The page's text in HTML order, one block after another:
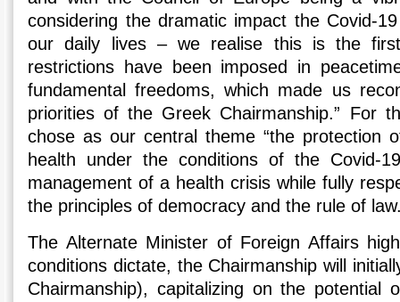
considering the dramatic impact the Covid-
our daily lives – we realise this is the
restrictions have been imposed in
fundamental freedoms, which made us
priorities of the Greek Chairmanship.” For
chose as our central theme “the protection
health under the conditions of the Covid-
management of a health crisis while fully
the principles of democracy and the rule of
The Alternate Minister of Foreign Affairs
conditions dictate, the Chairmanship will
Chairmanship), capitalizing on the potential